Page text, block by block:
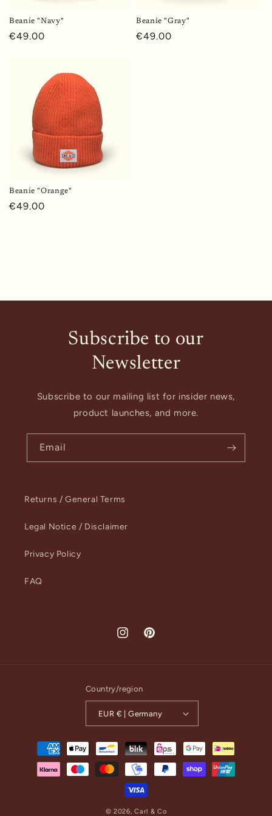
n
Beanie "Navy"
Regular
€49.00
Beanie "Gray"
Regular
€49.00
Beanie "Orange"
Regular
€49.00
Subscribe to our
Newsletter
Subscribe to our mailing list for insider news,
product launches, and more.
Email
Returns / General Terms
Legal Notice / Disclaimer
Privacy Policy
FAQ
InstagramPinterest
Country/region
EUR € | Germany
Payment
methods
© 2026,Carl & Co